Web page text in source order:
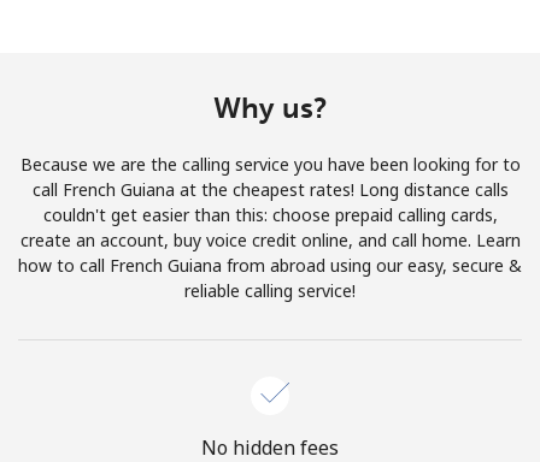
By opening an account on this website, I agree to these
Terms and Conditions.
Join
JOIN NOW →
Why us?
Because we are the calling service you have been looking for to
call French Guiana at the cheapest rates! Long distance calls
couldn't get easier than this: choose prepaid calling cards,
create an account, buy voice credit online, and call home. Learn
how to call French Guiana from abroad using our easy, secure &
reliable calling service!
No hidden fees